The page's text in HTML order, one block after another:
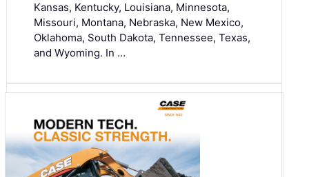
Kansas, Kentucky, Louisiana, Minnesota,
Missouri, Montana, Nebraska, New Mexico,
Oklahoma, South Dakota, Tennessee, Texas,
and Wyoming. In …